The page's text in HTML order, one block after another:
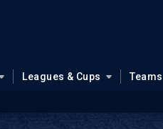
Leagues & Cups Teams